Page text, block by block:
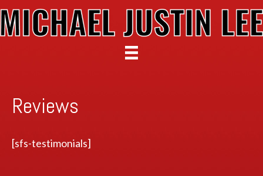
Reviews
[sfs-testimonials]